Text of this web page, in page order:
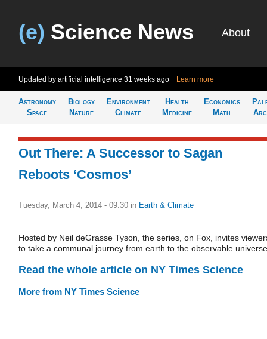
(e) Science News About
Updated by artificial intelligence 31 weeks ago Learn more
Astronomy
Space
Biology
Nature
Environment
Climate
Health
Medicine
Economics
Math
Out There: A Successor to Sagan
Reboots ‘Cosmos’
Tuesday, March 4, 2014 - 09:30 in Earth & Climate
Hosted by Neil deGrasse Tyson, the series, on Fox, invites
to take a communal journey from earth to the observable
Read the whole article on NY Times Science
More from NY Times Science